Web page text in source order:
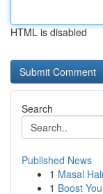
HTML is disabled
Search
Published News
1 Masal
1 Boost